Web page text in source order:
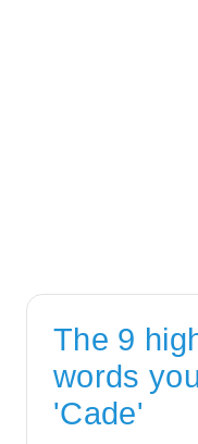
The 9
words
'Cade'